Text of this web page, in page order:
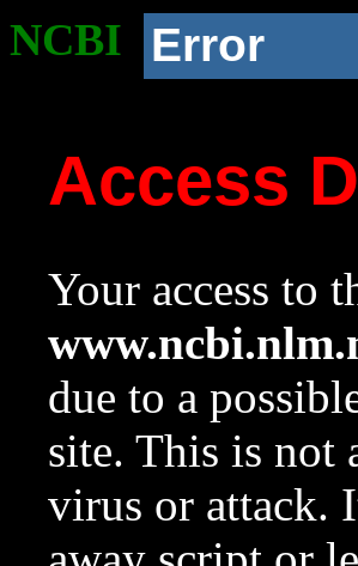
NCBI Error
Access
Your access to
due to a
site. This is not
virus or attack.